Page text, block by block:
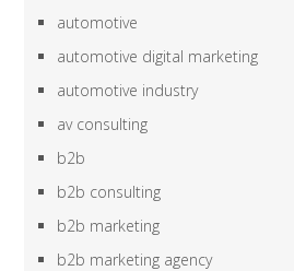
automotive
automotive digital marketing
automotive industry
av consulting
b2b
b2b consulting
b2b marketing
b2b marketing agency